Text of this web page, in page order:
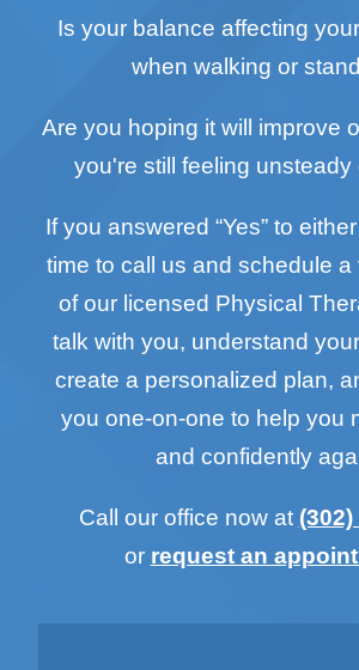
Is your balance affecting
when walking or
Are you hoping it will improve
you're still feeling unsteady
If you answered “Yes” to
time to call us and schedule a
of our licensed Physical
talk with you, understand
create a personalized plan,
you one-on-one to help you
and confidently
Call our office now at
or request an